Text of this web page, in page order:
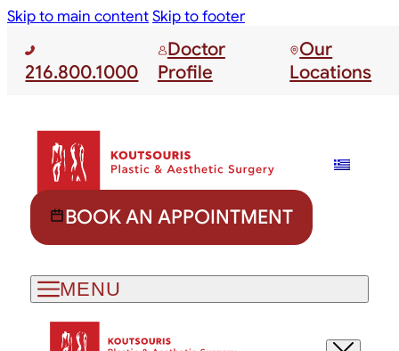
Skip to main contentSkip to footer
216.800.1000
Doctor
Profile
Our
Locations
BOOK AN APPOINTMENT